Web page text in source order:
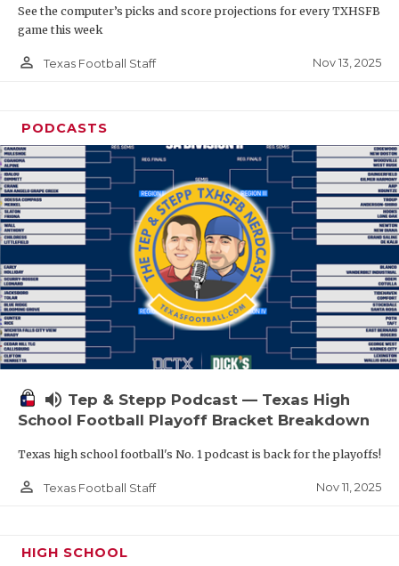
See the computer’s picks and score projections for every TXHSFB
game this week
person_outline Texas Football Staff Nov 13, 2025
PODCASTS
volume_up Tep & Stepp Podcast — Texas High
School Football Playoff Bracket Breakdown
Texas high school football's No. 1 podcast is back for the playoffs!
person_outline Texas Football Staff Nov 11, 2025
HIGH SCHOOL